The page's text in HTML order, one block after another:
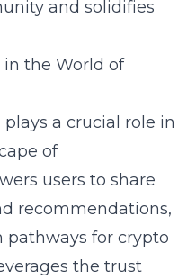
and solidifies
the World of
a crucial role in
of
users to share
recommendations,
for crypto
the trust